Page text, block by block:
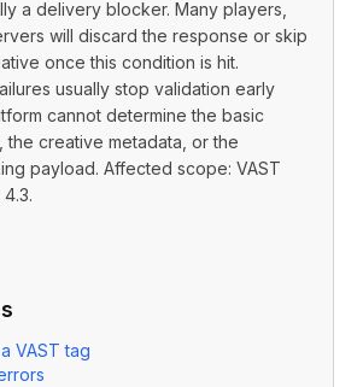
a delivery blocker. Many players,
will discard the response or skip
once this condition is hit.
usually stop validation early
cannot determine the basic
the creative metadata, or the
payload. Affected scope: VAST
VAST tag